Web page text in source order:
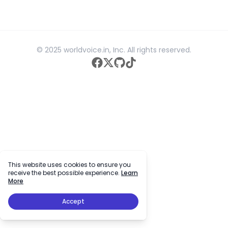
© 2025 worldvoice.in, Inc. All rights reserved.
facebook
twitter
github
tiktok
This website uses cookies to ensure you
receive the best possible experience. Learn
More
Accept